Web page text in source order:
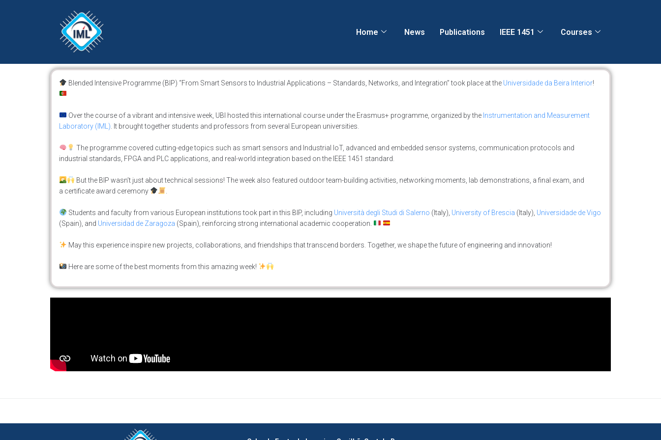
Home News Publications IEEE 1451 Courses
Blended Intensive Programme (BIP) “From Smart Sensors to Industrial Applications – Standards, Networks, and Integration” took place at the Universidade da Beira Interior!
Over the course of a vibrant and intensive week, UBI hosted this international course under the Erasmus+ programme, organized by the Instrumentation and Measurement
Laboratory (IML) . It brought together students and professors from several European universities.
The programme covered cutting-edge topics such as smart sensors and Industrial IoT, advanced and embedded sensor systems, communication protocols and
industrial standards, FPGA and PLC applications, and real-world integration based on the IEEE 1451 standard.
But the BIP wasn’t just about technical sessions! The week also featured outdoor team-building activities, networking moments, lab demonstrations, a final exam, and
a certificate award ceremony
Students and faculty from various European institutions took part in this BIP, including Università degli Studi di Salerno (Italy), University of Brescia (Italy), Universidade de Vigo
(Spain), and Universidad de Zaragoza (Spain), reinforcing strong international academic cooperation.
May this experience inspire new projects, collaborations, and friendships that transcend borders. Together, we shape the future of engineering and innovation!
Here are some of the best moments from this amazing week!